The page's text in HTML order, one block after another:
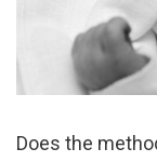
Does the